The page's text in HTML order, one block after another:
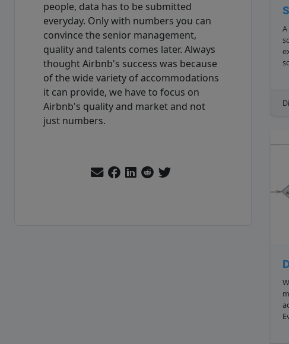
people, data has to be submitted
everyday. Only with numbers you can
convince the senior management,
quality and talents comes later. Always
thought Airbnb's success was because
of the wide variety of accommodations
it can provide, we have to focus on
Airbnb's quality and market and not
just numbers.
so on